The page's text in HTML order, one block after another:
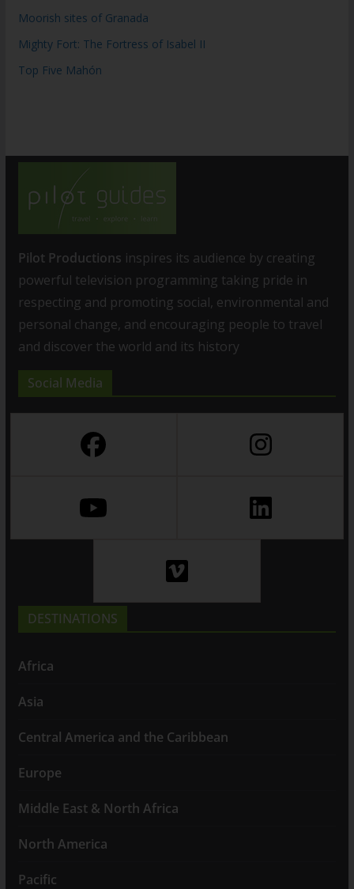
Moorish sites of Granada
Mighty Fort: The Fortress of Isabel II
Top Five Mahón
Pilot Productions inspires its audience by creating
powerful television programming taking pride in
respecting and promoting social, environmental and
personal change, and encouraging people to travel
and discover the world and its history
Social Media
DESTINATIONS
Africa
Asia
Central America and the Caribbean
Europe
Middle East & North Africa
North America
Pacific